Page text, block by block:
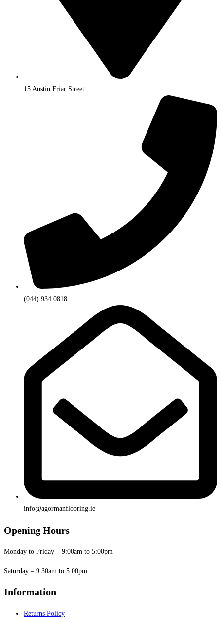
15 Austin Friar Street
(044) 934 0818
info@agormanflooring.ie
Opening Hours
Monday to Friday – 9:00am to 5:00pm
Saturday – 9:30am to 5:00pm
Information
Returns Policy